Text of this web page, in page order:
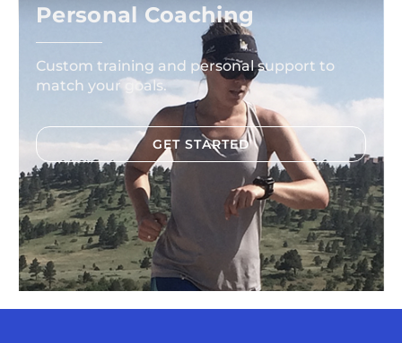
Personal Coaching
Custom training and personal support to
match your goals.
GET STARTED